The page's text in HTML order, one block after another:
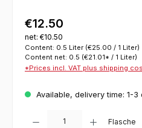
€12.50
net: €10.50
Content: 0.5 Liter (€25.00 / 1 Liter)
Content net: 0.5 (€21.01* / 1 Liter)
*Prices incl. VAT plus shipping
Available, delivery time: 1-3
Flasche